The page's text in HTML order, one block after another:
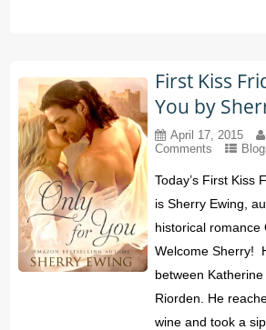
First Kiss
You by
April 17, 2015
Comments
Today’s First Kiss
is Sherry Ewing,
historical romance
Welcome Sherry!
between
Riorden. He
wine and took a